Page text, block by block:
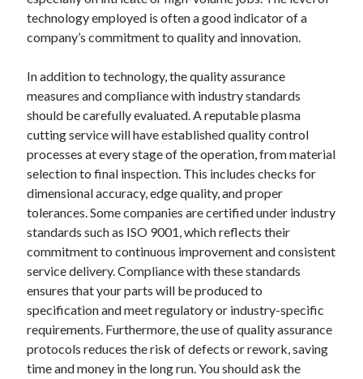
technology employed is often a good indicator of a
company’s commitment to quality and innovation.
In addition to technology, the quality assurance
measures and compliance with industry standards
should be carefully evaluated. A reputable plasma
cutting service will have established quality control
processes at every stage of the operation, from material
selection to final inspection. This includes checks for
dimensional accuracy, edge quality, and proper
tolerances. Some companies are certified under industry
standards such as ISO 9001, which reflects their
commitment to continuous improvement and consistent
service delivery. Compliance with these standards
ensures that your parts will be produced to
specification and meet regulatory or industry-specific
requirements. Furthermore, the use of quality assurance
protocols reduces the risk of defects or rework, saving
time and money in the long run. You should ask the